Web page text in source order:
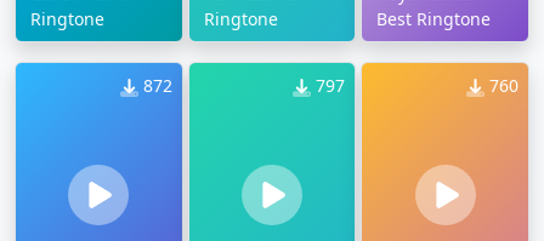
Ringtone
Ringtone
Best Ringtone
872 797 760